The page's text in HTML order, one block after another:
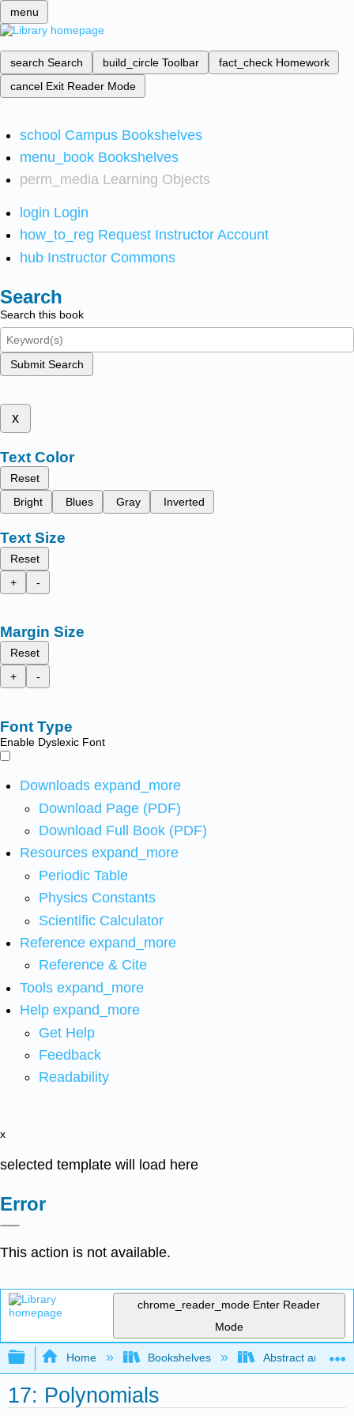
menu
search Search build_circle Toolbar fact_check Homework
cancel Exit Reader Mode
school Campus Bookshelves
menu_book Bookshelves
perm_media Learning Objects
login Login
how_to_reg Request Instructor Account
hub Instructor Commons
Search
Search this book
Submit Search
x
Text Color
Reset
Bright
Blues Gray Inverted
Text Size
Reset
+
-
Margin Size
Reset
+
-
Font Type
Enable Dyslexic Font
Downloads expand_more
Download Page (PDF)
Download Full Book (PDF)
Resources expand_more
Periodic Table
Physics Constants
Scientific Calculator
Reference expand_more
Reference & Cite
Tools expand_more
Help expand_more
Get Help
Feedback
Readability
x
selected template will load here
Error
This action is not available.
chrome_reader_mode Enter Reader
Mode
Expand/collapse global hierarchy
Home Bookshelves Abstract and
17: Polynomials